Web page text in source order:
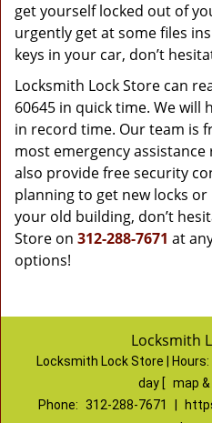
get yourself locked out of
urgently get at some files
keys in your car, don’t
Locksmith Lock Store can
60645 in quick time. We
in record time. Our team is
most emergency assistance
also provide free security
planning to get new locks
your old building, don’t
Store on 312-288-7671 at
options!
Locksmith
Locksmith Lock Store | Hours:
day [ map
Phone: 312-288-7671